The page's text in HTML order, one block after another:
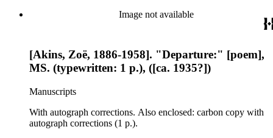
Image not available
[Akins, Zoë, 1886-1958]. "Departure:" [poem],
MS. (typewritten: 1 p.), ([ca. 1935?])
Manuscripts
With autograph corrections. Also enclosed: carbon copy with
autograph corrections (1 p.).